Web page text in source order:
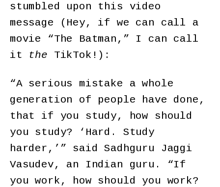
stumbled upon this video
message (Hey, if we can call a
movie “The Batman,” I can call
it
the TikTok!):
“A serious mistake a whole
generation of people have done,
that if you study, how should
you study? ‘Hard. Study
harder,’” said Sadhguru Jaggi
Vasudev, an Indian guru. “If
you work, how should you work?